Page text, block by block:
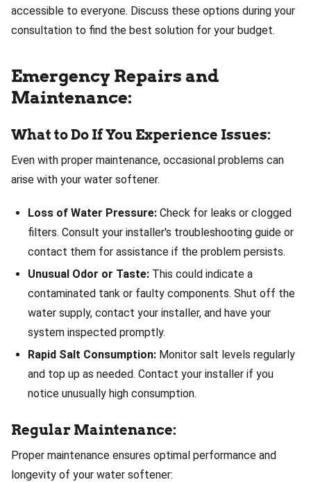
accessible to everyone. Discuss these options during your
consultation to find the best solution for your budget.
Emergency Repairs and
Maintenance:
What to Do If You Experience Issues:
Even with proper maintenance, occasional problems can
arise with your water softener.
Loss of Water Pressure: Check for leaks or clogged
filters. Consult your installer's troubleshooting guide or
contact them for assistance if the problem persists.
Unusual Odor or Taste: This could indicate a
contaminated tank or faulty components. Shut off the
water supply, contact your installer, and have your
system inspected promptly.
Rapid Salt Consumption: Monitor salt levels regularly
and top up as needed. Contact your installer if you
notice unusually high consumption.
Regular Maintenance:
Proper maintenance ensures optimal performance and
longevity of your water softener: